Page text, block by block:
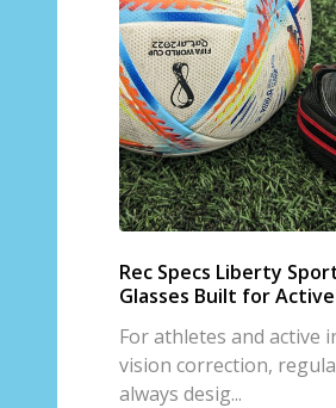
Rec Specs Liberty
Glasses Built for
For athletes and active
vision correction,
always desig...